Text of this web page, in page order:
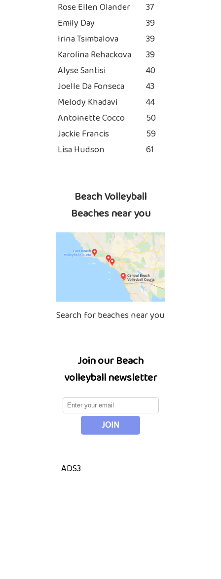
Rose Ellen Olander
37
Emily Day
39
Irina Tsimbalova
39
Karolina Rehackova
39
Alyse Santisi
40
Joelle Da Fonseca
43
Melody Khadavi
44
Antoinette Cocco
50
Jackie Francis
59
Lisa Hudson
61
Beach Volleyball
Beaches near you
Search for beaches near you
Join our Beach
volleyball newsletter
ADS3